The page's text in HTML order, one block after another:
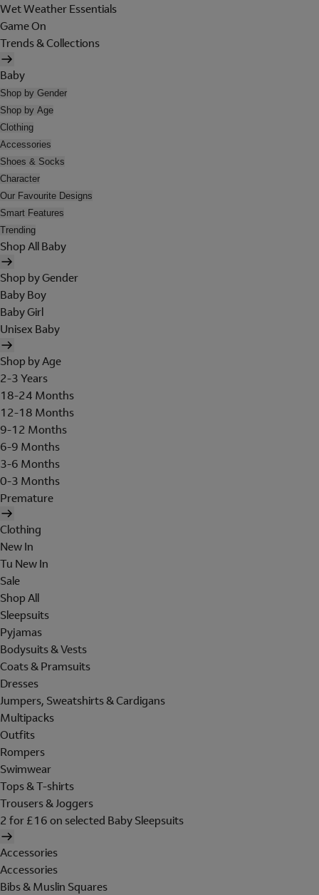
Wet Weather Essentials
Game On
Trends & Collections
Baby
Shop by Gender
Shop by Age
Clothing
Accessories
Shoes & Socks
Character
Our Favourite Designs
Smart Features
Trending
Shop All Baby
Shop by Gender
Baby Boy
Baby Girl
Unisex Baby
Shop by Age
2-3 Years
18-24 Months
12-18 Months
9-12 Months
6-9 Months
3-6 Months
0-3 Months
Premature
Clothing
New In
Tu New In
Sale
Shop All
Sleepsuits
Pyjamas
Bodysuits & Vests
Coats & Pramsuits
Dresses
Jumpers, Sweatshirts & Cardigans
Multipacks
Outfits
Rompers
Swimwear
Tops & T-shirts
Trousers & Joggers
2 for £16 on selected Baby Sleepsuits
Accessories
Accessories
Bibs & Muslin Squares